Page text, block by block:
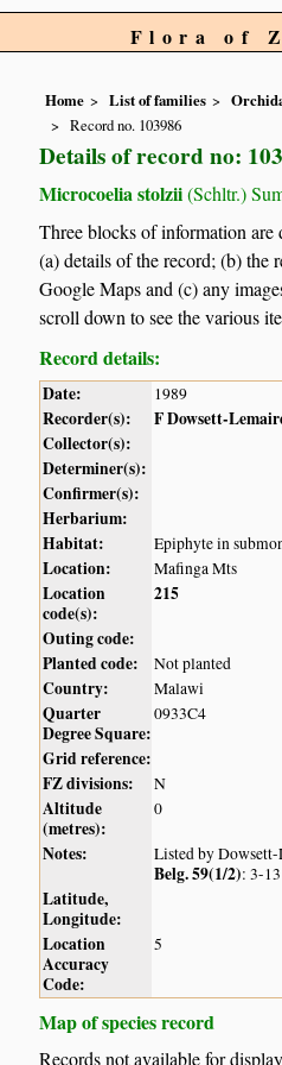
Flora of
Home List of families
Record no. 103986
Details of record no:
Microcoelia stolzii(Schltr.)
Three blocks of information are
(a) details of the record; (b) the
Google Maps and (c) any
scroll down to see the various
Record details:
Date: 1989
Recorder(s):
F Dowsett-
Collector(s):
Determiner(s):
Confirmer(s):
Herbarium:
Habitat:
Epiphyte in
Location: Mafinga Mts
Location
code(s):
215
Outing code:
Planted code:
Not planted
Country: Malawi
Quarter
Degree Square:
0933C4
Grid reference:
FZ divisions:
N
Altitude
(metres):
0
Notes: Listed by
Belg. 59(1/2): 3-
Latitude,
Longitude:
Location
Accuracy
Code:
5
Map of species record
Records not available for display